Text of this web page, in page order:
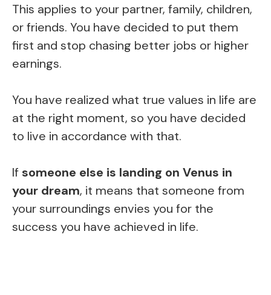
This applies to your partner, family, children,
or friends. You have decided to put them
first and stop chasing better jobs or higher
earnings.
You have realized what true values in life are
at the right moment, so you have decided
to live in accordance with that.
If someone else is landing on Venus in
your dream, it means that someone from
your surroundings envies you for the
success you have achieved in life.